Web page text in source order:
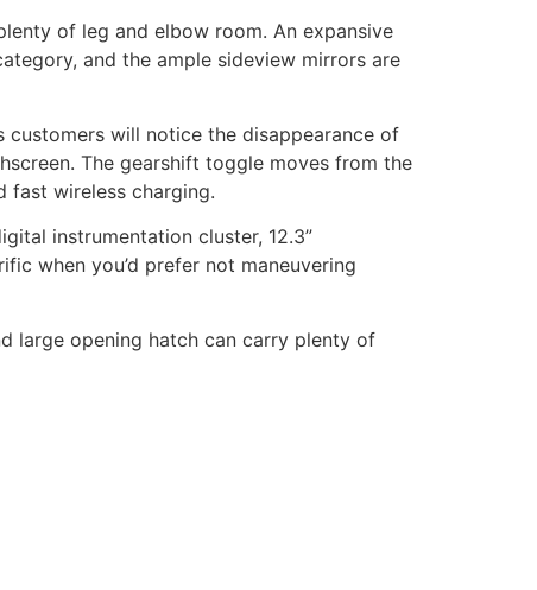
of leg and elbow room. An expansive
and the ample sideview mirrors are
customers will notice the disappearance of
The gearshift toggle moves from the
fast wireless charging.
instrumentation cluster, 12.3”
when you’d prefer not maneuvering
large opening hatch can carry plenty of